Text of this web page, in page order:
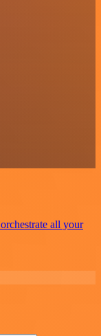
all your